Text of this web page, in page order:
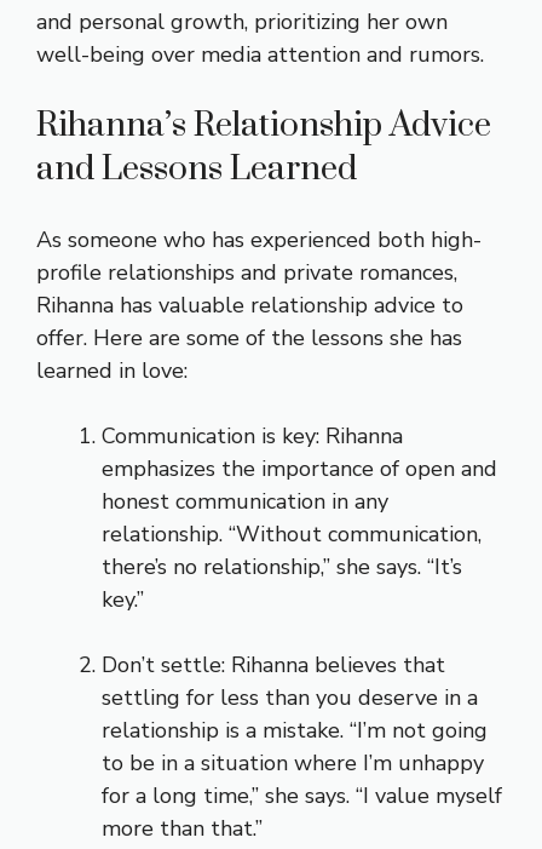
and personal growth, prioritizing her own
well-being over media attention and rumors.
Rihanna’s Relationship Advice
and Lessons Learned
As someone who has experienced both high-
profile relationships and private romances,
Rihanna has valuable relationship advice to
offer. Here are some of the lessons she has
learned in love:
Communication is key: Rihanna
emphasizes the importance of open and
honest communication in any
relationship. “Without communication,
there’s no relationship,” she says. “It’s
key.”
Don’t settle: Rihanna believes that
settling for less than you deserve in a
relationship is a mistake. “I’m not going
to be in a situation where I’m unhappy
for a long time,” she says. “I value myself
more than that.”